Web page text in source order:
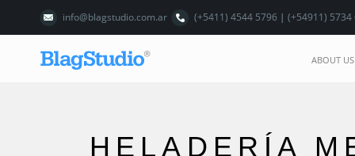
info@blagstudio.com.ar (+5411) 4544 5796 | (+54911)
ABOUT US
HELADERÍA